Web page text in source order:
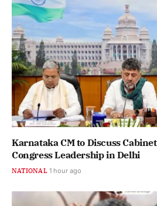
Karnataka CM to Discuss
Congress Leadership in Delhi
NATIONAL 1 hour ago